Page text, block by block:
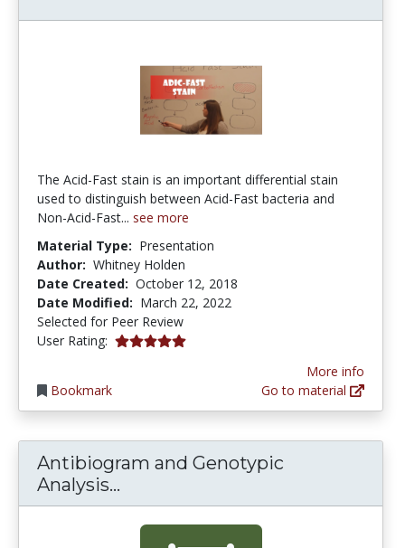
The Acid-Fast stain is an important differential stain
used to distinguish between Acid-Fast bacteria and
Non-Acid-Fast... see more
Material Type: Presentation
Author: Whitney Holden
Date Created: October 12, 2018
Date Modified: March 22, 2022
Selected for Peer Review
User Rating: 5.0 stars
Bookmark
More info
Go to material
Antibiogram and Genotypic
Analysis...